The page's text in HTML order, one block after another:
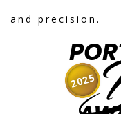
and precision.
2025